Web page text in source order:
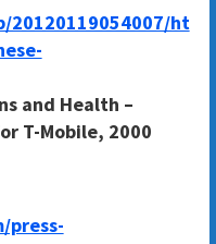
ht
and Health –
T-Mobile, 2000
press-